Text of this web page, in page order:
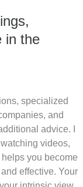
in the
specialized
and
advice. I
videos,
you become
effective. Your